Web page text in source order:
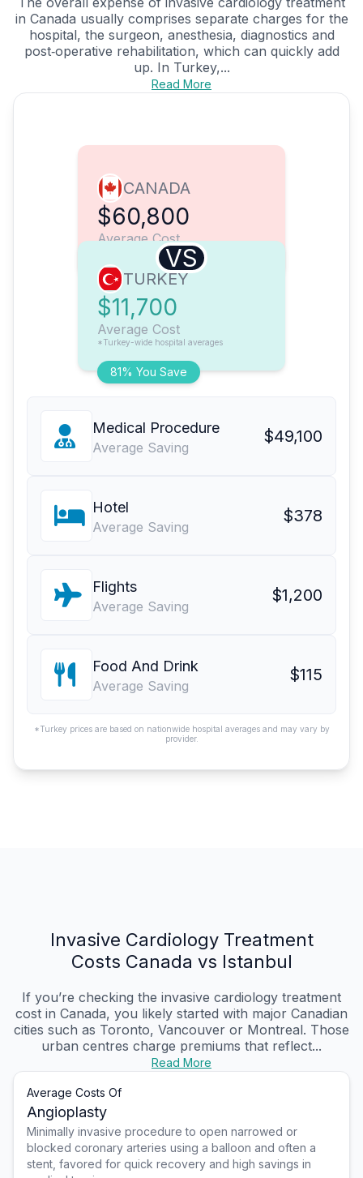
in Canada usually comprises separate charges for the
hospital, the surgeon, anesthesia, diagnostics and
post‑operative rehabilitation, which can quickly add
up. In Turkey,...
Read More
CANADA
$60,800
Average Cost
VS
81% You Save
TURKEY
$11,700
Average Cost
*Turkey-wide hospital averages
Medical Procedure
Average Saving
$49,100
Hotel
Average Saving
$378
Flights
Average Saving
$1,200
Food And Drink
Average Saving
$115
*Turkey prices are based on nationwide hospital averages and may vary by
provider.
Invasive Cardiology Treatment
Costs Canada vs Istanbul
If you’re checking the invasive cardiology treatment
cost in Canada, you likely started with major Canadian
cities such as Toronto, Vancouver or Montreal. Those
urban centres charge premiums that reflect...
Read More
Average Costs Of
Angioplasty
Minimally invasive procedure to open narrowed or
blocked coronary arteries using a balloon and often a
stent, favored for quick recovery and high savings in